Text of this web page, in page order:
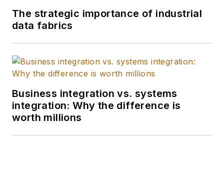
The strategic importance of industrial
data fabrics
Business integration vs. systems
integration: Why the difference is
worth millions